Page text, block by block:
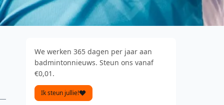
We werken 365 dagen per jaar aan
badmintonnieuws. Steun ons vanaf
€0,01.
Ik steun jullie!